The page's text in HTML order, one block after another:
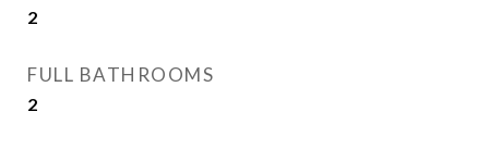
2
FULL BATHROOMS
2